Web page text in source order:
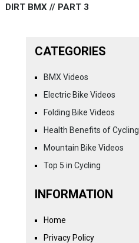
DIRT BMX // PART 3
CATEGORIES
BMX Videos
Electric Bike Videos
Folding Bike Videos
Health Benefits of Cycling
Mountain Bike Videos
Top 5 in Cycling
INFORMATION
Home
Privacy Policy